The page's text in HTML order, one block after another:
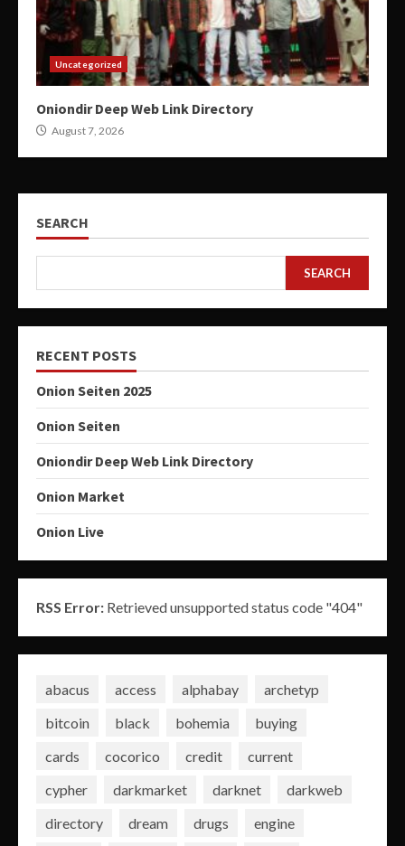
Uncategorized
Oniondir Deep Web Link Directory
August 7, 2026
SEARCH
SEARCH
RECENT POSTS
Onion Seiten 2025
Onion Seiten
Oniondir Deep Web Link Directory
Onion Market
Onion Live
RSS Error: Retrieved unsupported status code "404"
abacus access alphabay
archetyp
bitcoin
black bohemia
buying
cards
cocorico credit
current
cypher
darkmarket darknet
darkweb
directory
dream drugs
engine